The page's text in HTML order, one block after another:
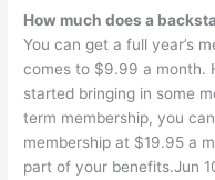
How much does a
You can get a full year’s
comes to $9.99 a month.
started bringing in some
term membership, you
membership at $19.95 a
part of your benefits.Jun